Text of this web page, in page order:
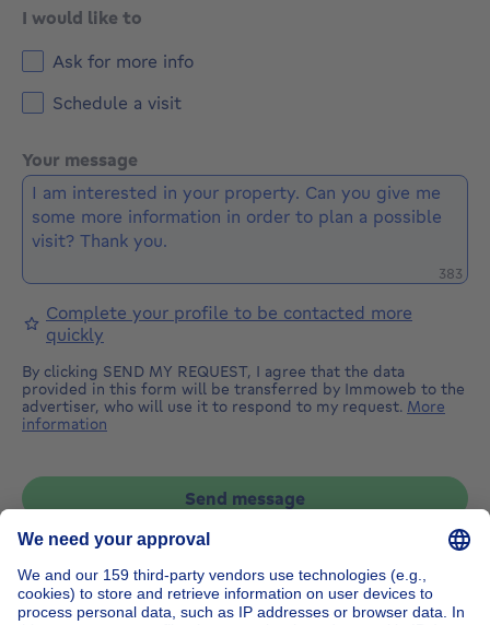
and without prejudicial acknowledgment.
I would like to
Ask for more info
Schedule a visit
Your message
383
Complete your profile to be contacted more
quickly
By clicking SEND MY REQUEST, I agree that the data
provided in this form will be transferred by Immoweb to the
advertiser, who will use it to respond to my request. More
information
Send message